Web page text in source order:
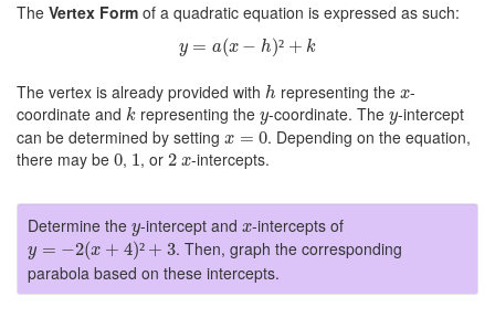
The Vertex Form of a quadratic equation is expressed as such:
y = a(x − h)² + k
− + k
The vertex is already provided with h
h representing the x
x-
coordinate and k
k representing the y
y-coordinate. They
y-intercept
can be determined by setting x = 0
x=0
. Depending on the equation,
there may be 0
0, 1
1 , or 2
2 x
x-intercepts.
Determine the y
y-intercept andx
x-intercepts of
y = −2(x + 4)² + 3
y=−2(x+4 )²+3
. Then, graph the corresponding
parabola based on these intercepts.